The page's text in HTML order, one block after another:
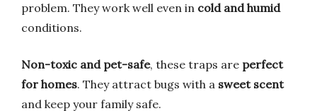
problem. They work well even in cold and humid
conditions.
Non-toxic and pet-safe, these traps are perfect
for homes. They attract bugs with a sweet scent
and keep your family safe.